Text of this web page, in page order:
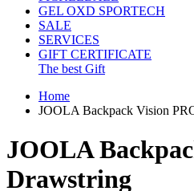
GEL OXD SPORTECH
SALE
SERVICES
GIFT CERTIFICATE
The best Gift
Home
JOOLA Backpack Vision
JOOLA
Drawstring